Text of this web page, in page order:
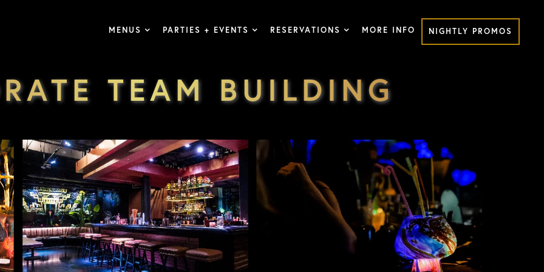
MENUS PARTIES + EVENTS RESERVATIONS MORE INFO NIGHTLY PROMOS
TEAM BUILDING